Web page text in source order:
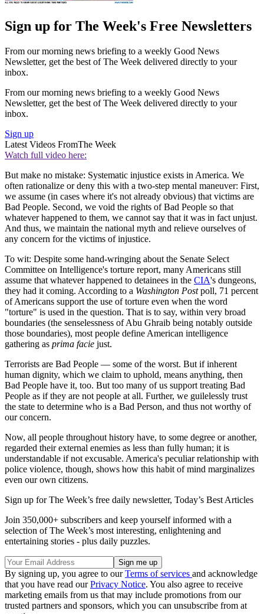
Sign up for The Week's Free Newsletters
From our morning news briefing to a weekly Good News
Newsletter, get the best of The Week delivered directly to your
inbox.
From our morning news briefing to a weekly Good News
Newsletter, get the best of The Week delivered directly to your
inbox.
Sign up
Latest Videos FromThe Week
Watch full video here:
But make no mistake: Systematic injustice exists in America. We
often rationalize or deny this with a two-step mental maneuver: First,
we assume (in cases where it's not already obvious) that victims are
Bad People. Second, we void the rights of Bad People so that
whatever happened to them, we cannot say that it was in fact unjust.
And thus, we maintain the national myth and relieve ourselves of
any concern for the victims of injustice.
To wit: Despite some hand-wringing about the Senate Select
Committee on Intelligence's torture report, many Americans still
assume that whatever happened to detainees in the CIA's dungeons,
they had it coming. According to a Washington Postpoll, 71 percent
of Americans support the use of torture even when the word
"torture" is used in the question. That is to say, within very broad
boundaries (the senselessness of Abu Ghraib being notably outside
those boundaries), most people define American intelligence
gathering as prima facie just.
Terrorists are Bad People — some of the worst. But if inherent
human dignity, which we claim to uphold, means anything, then
Bad People have it, too. But too many of us support treating Bad
People as if they are not people at all. Further, we guilelessly trust
the state to determine who is a Bad Person, and thus not worthy of
our concern.
Now, all people throughout history have, to some degree or another,
regarded their external enemies as less than fully human; it is
understandable if not excusable. America's peculiar relationship with
police violence, though, shows how this habit of mind marginalizes
even our own citizens.
Sign up for The Week’s free daily newsletter, Today’s Best Articles
Join 350,000+ subscribers and keep yourself informed with a
selection of The Week’s most interesting, enlightening and
entertaining stories - plus daily puzzles.
By signing up, you agree to ourTerms of services and acknowledge
that you have read ourPrivacy Notice. You also agree to receive
marketing emails from us that may include promotions from our
trusted partners and sponsors, which you can unsubscribe from at